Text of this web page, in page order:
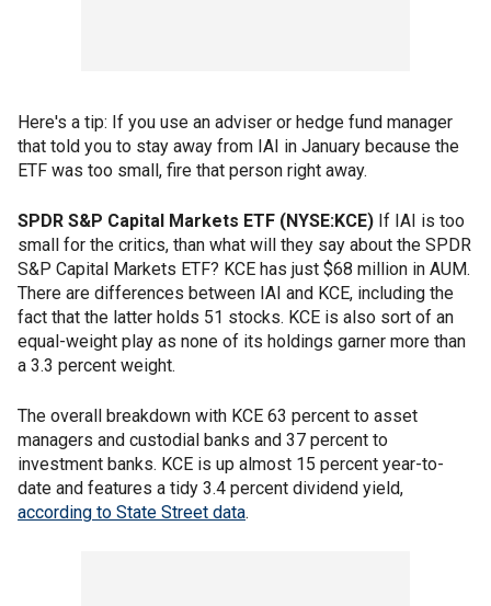
Here's a tip: If you use an adviser or hedge fund manager
that told you to stay away from IAI in January because the
ETF was too small, fire that person right away.
SPDR S&P Capital Markets ETF (NYSE:KCE) If IAI is too
small for the critics, than what will they say about the SPDR
S&P Capital Markets ETF? KCE has just $68 million in AUM.
There are differences between IAI and KCE, including the
fact that the latter holds 51 stocks. KCE is also sort of an
equal-weight play as none of its holdings garner more than
a 3.3 percent weight.
The overall breakdown with KCE 63 percent to asset
managers and custodial banks and 37 percent to
investment banks. KCE is up almost 15 percent year-to-
date and features a tidy 3.4 percent dividend yield,
according to State Street data.